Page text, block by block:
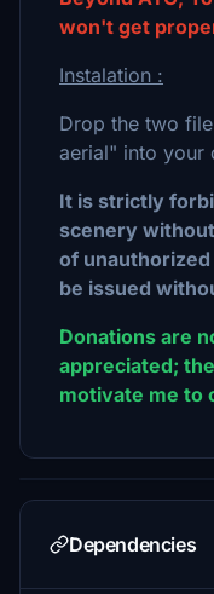
won't get
Instalation :
Drop the two
aerial" into your
It is strictly
scenery
of
be issued
Donations are
appreciated;
motivate me to
Dependencies